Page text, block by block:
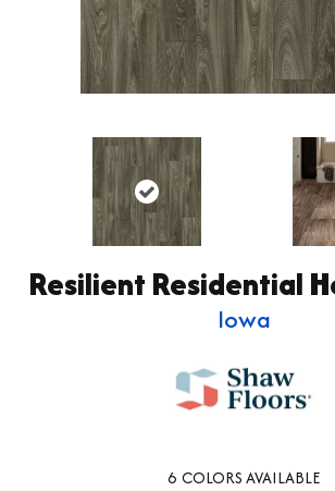
Resilient Residential
Iowa
6 COLORS AVAILABLE